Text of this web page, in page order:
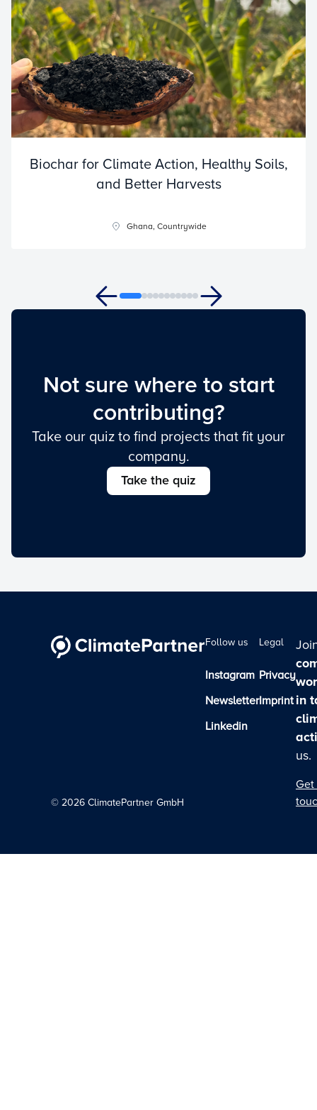
Biochar for Climate Action, Healthy Soils,
and Better Harvests
Ghana, Countrywide
Not sure where to start
contributing?
Take our quiz to find projects that fit your
company.
Take the quiz
© 2026 ClimatePartner GmbH
Follow us
Instagram
Newsletter
Linkedin
Legal
Privacy
Imprint in
us.
Get